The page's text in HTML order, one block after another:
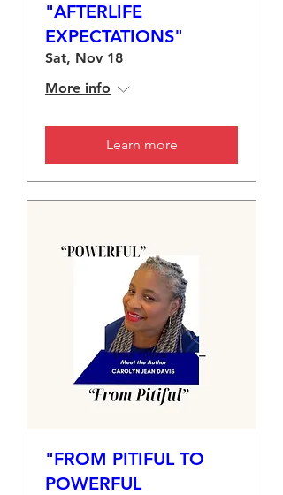
"AFTERLIFE
EXPECTATIONS"
Sat, Nov 18
More info
Learn more
"FROM PITIFUL TO
POWERFUL